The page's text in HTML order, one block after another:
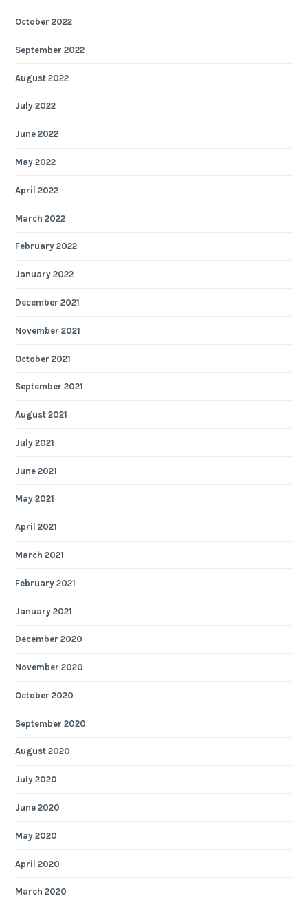
October 2022
September 2022
August 2022
July 2022
June 2022
May 2022
April 2022
March 2022
February 2022
January 2022
December 2021
November 2021
October 2021
September 2021
August 2021
July 2021
June 2021
May 2021
April 2021
March 2021
February 2021
January 2021
December 2020
November 2020
October 2020
September 2020
August 2020
July 2020
June 2020
May 2020
April 2020
March 2020